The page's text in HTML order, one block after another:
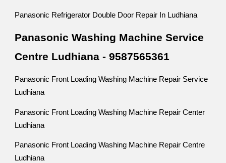
Panasonic Refrigerator Double Door Repair In Ludhiana
Panasonic Washing Machine Service
Centre Ludhiana - 9587565361
Panasonic Front Loading Washing Machine Repair Service
Ludhiana
Panasonic Front Loading Washing Machine Repair Center
Ludhiana
Panasonic Front Loading Washing Machine Repair Centre
Ludhiana